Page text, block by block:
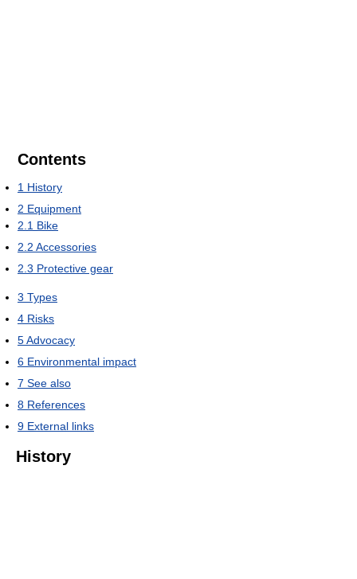
Contents
1 History
2 Equipment
2.1 Bike
2.2 Accessories
2.3 Protective gear
3 Types
4 Risks
5Advocacy
6 Environmental impact
7 See also
8 References
9 External links
History